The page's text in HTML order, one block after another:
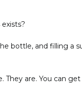
bottle, and filling a
are. You can